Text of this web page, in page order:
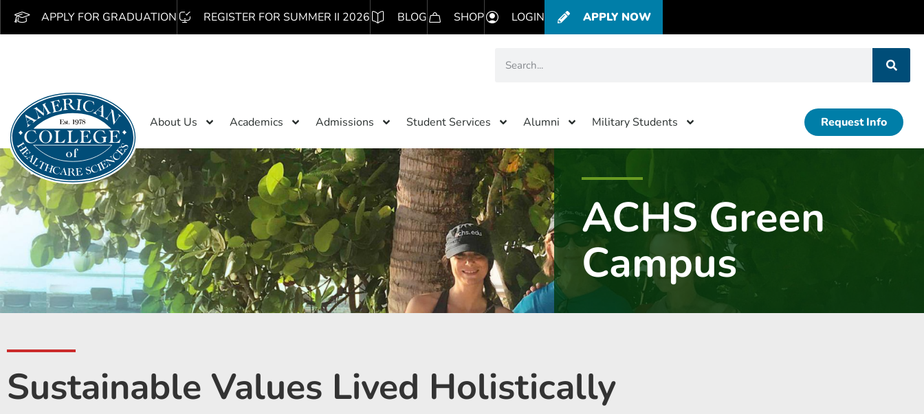
APPLY FOR GRADUATION REGISTER FOR SUMMER II 2026 BLOG SHOP LOGIN APPLY NOW
About Us Academics Admissions Student Services Alumni Military Students Request Info
ACHS Green
Campus
Sustainable Values Lived Holistically